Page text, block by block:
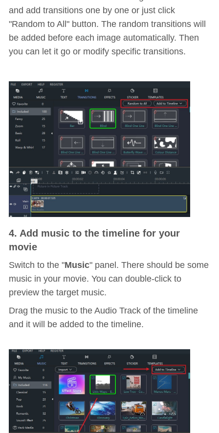
and add transitions one by one or just click
"Random to All" button. The random transitions will
be added before each image automatically. Then
you can let it go or modify specific transitions.
4. Add music to the timeline for your
movie
Switch to the "Music" panel. There should be some
music in your movie. You can double-click to
preview the target music.
Drag the music to the Audio Track of the timeline
and it will be added to the timeline.